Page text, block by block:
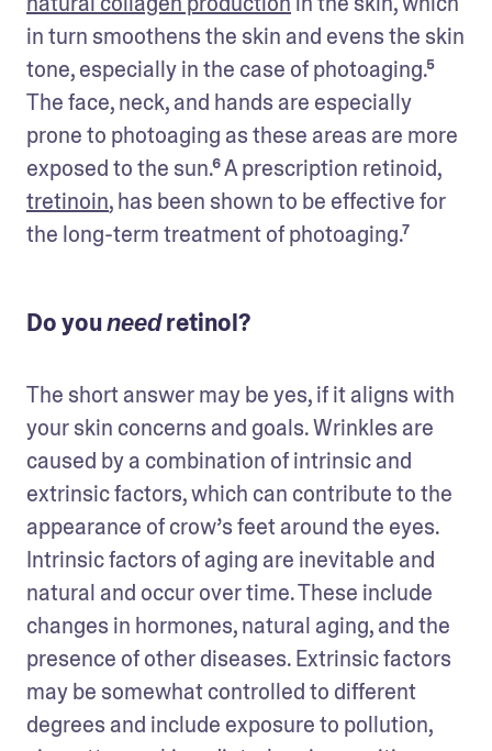
in turn smoothens the skin and evens the skin
tone, especially in the case of photoaging.⁵
The face, neck, and hands are especially
prone to photoaging as these areas are more
tretinoin, has been shown to be effective for
the long-term treatment of photoaging.⁷
Do youneedretinol?
The short answer may be yes, if it aligns with
your skin concerns and goals. Wrinkles are
caused by a combination of intrinsic and
extrinsic factors, which can contribute to the
appearance of crow’s feet around the eyes.
Intrinsic factors of aging are inevitable and
natural and occur over time. These include
changes in hormones, natural aging, and the
presence of other diseases. Extrinsic factors
may be somewhat controlled to different
degrees and include exposure to pollution,